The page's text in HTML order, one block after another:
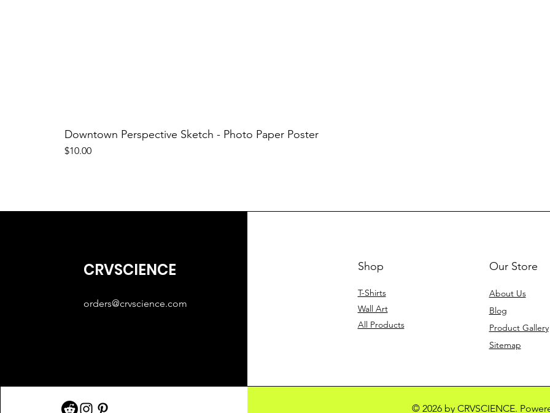
Downtown Perspective Sketch - Photo Paper Poster
Price
$10.00
CRVSCIENCE
orders@crvscience.com
Shop
T-Shirts
Wall Art
All Products
Our Store
About Us
Blog
Product Gallery
Sitemap
© 2026 by CRVSCIENCE.